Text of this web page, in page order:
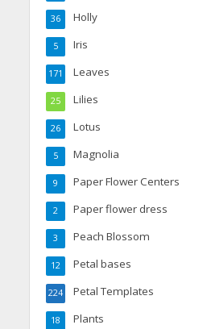
Holly
36
Iris
5
Leaves
171
Lilies
25
Lotus
26
Magnolia
5
Paper Flower Centers
9
Paper flower dress
2
Peach Blossom
3
Petal bases
12
Petal Templates
224
Plants
18